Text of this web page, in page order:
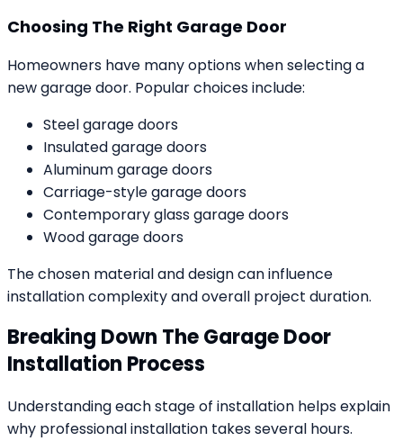
Choosing The Right Garage Door
Homeowners have many options when selecting a
new garage door. Popular choices include:
Steel garage doors
Insulated garage doors
Aluminum garage doors
Carriage-style garage doors
Contemporary glass garage doors
Wood garage doors
The chosen material and design can influence
installation complexity and overall project duration.
Breaking Down The Garage Door
Installation Process
Understanding each stage of installation helps explain
why professional installation takes several hours.